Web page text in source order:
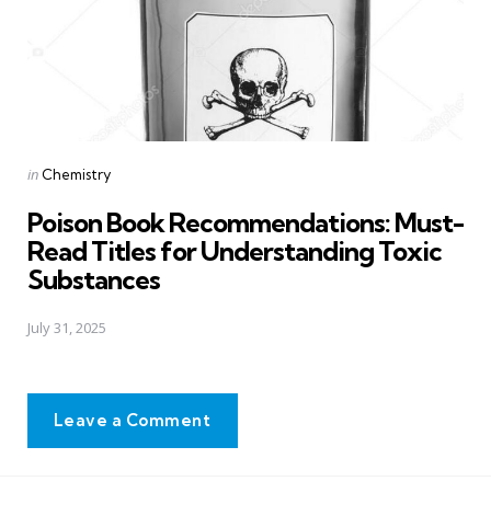
Posted
in Chemistry
Poison Book Recommendations: Must-
Read Titles for Understanding Toxic
Substances
July 31, 2025
Leave a Comment